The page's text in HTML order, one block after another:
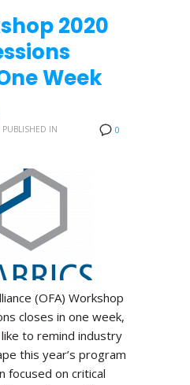
2020
Week
0
PUBLISHED IN
(OFA) Workshop
closes in one week,
to remind industry
this year’s program
focused on critical